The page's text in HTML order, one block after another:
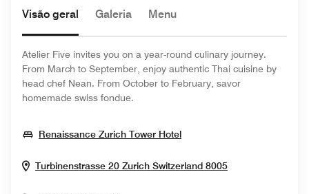
Visão geral Galeria Menu
Atelier Five invites you on a year-round culinary journey.
From March to September, enjoy authentic Thai cuisine by
head chef Nean. From October to February, savor
homemade swiss fondue.
Renaissance Zurich Tower HotelOpens In New Window
Turbinenstrasse 20 Zurich Switzerland 8005Opens In New